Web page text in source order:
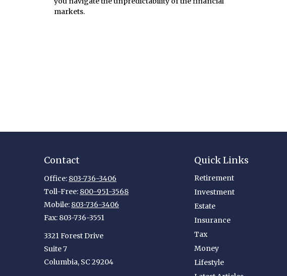
markets.
Contact
Office: 803-736-3406
Toll-Free: 800-951-3568
Mobile: 803-736-3406
Fax: 803-736-3551
3321 Forest Drive
Suite 7
Columbia, SC 29204
Quick Links
Retirement
Investment
Estate
Insurance
Tax
Money
Lifestyle